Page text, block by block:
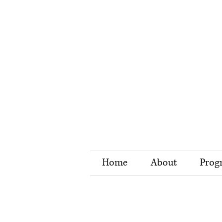
Home About